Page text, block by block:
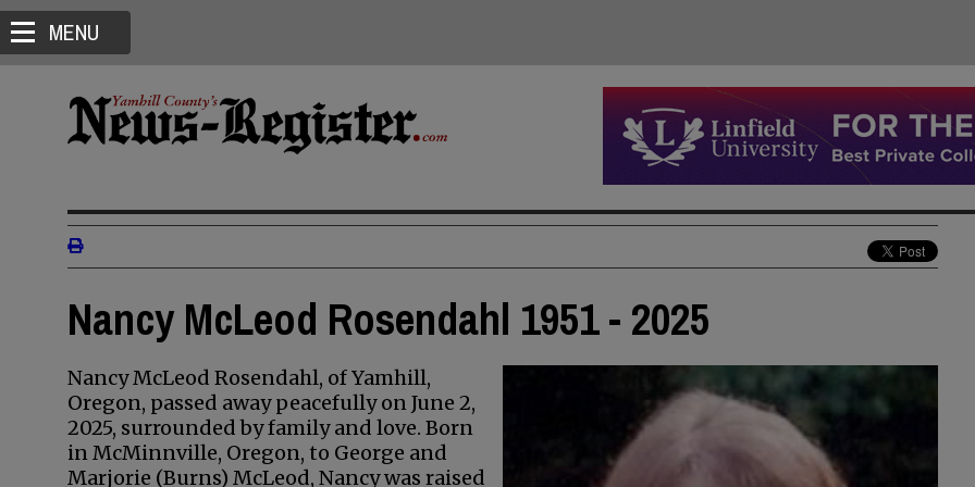
MENU
Nancy McLeod Rosendahl 1951 - 2025
Nancy McLeod Rosendahl, of Yamhill,
Oregon, passed away peacefully on June 2,
2025, surrounded by family and love. Born
in McMinnville, Oregon, to George and
Marjorie (Burns) McLeod, Nancy was raised